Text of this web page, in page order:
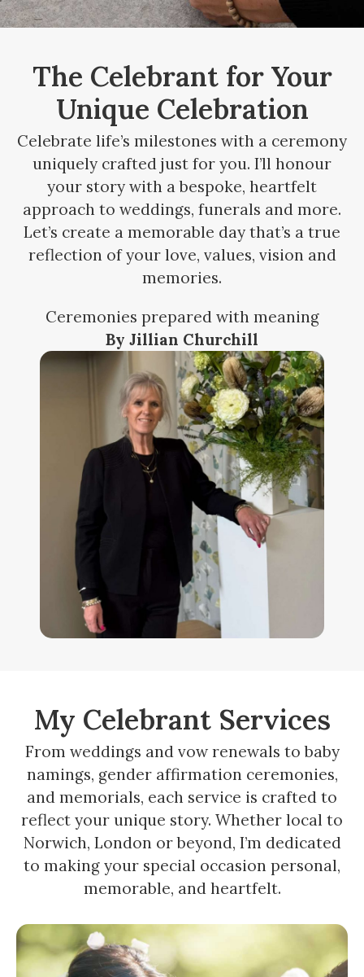
The Celebrant for Your
Unique Celebration
Celebrate life’s milestones with a ceremony
uniquely crafted just for you. I’ll honour
your story with a bespoke, heartfelt
approach to weddings, funerals and more.
Let’s create a memorable day that’s a true
reflection of your love, values, vision and
memories.
Ceremonies prepared with meaning
By Jillian Churchill
My Celebrant Services
From weddings and vow renewals to baby
namings, gender affirmation ceremonies,
and memorials, each service is crafted to
reflect your unique story. Whether local to
Norwich, London or beyond, I’m dedicated
to making your special occasion personal,
memorable, and heartfelt.